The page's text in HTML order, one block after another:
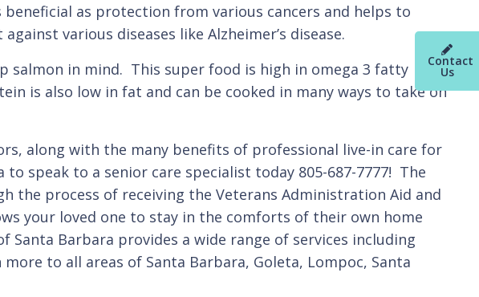
Contact
Us
as protection from various cancers and helps to
various diseases like Alzheimer’s disease.
salmon in mind. This super food is high in omega 3 fatty
is also low in fat and can be cooked in many ways to take on
along with the many benefits of professional live-in care for
speak to a senior care specialist today 805-687-7777! The
the process of receiving the Veterans Administration Aid and
your loved one to stay in the comforts of their own home
Santa Barbara provides a wide range of services including
to all areas of Santa Barbara, Goleta, Lompoc, Santa